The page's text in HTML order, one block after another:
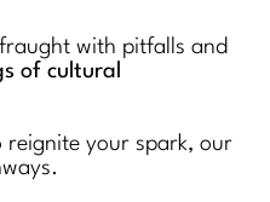
with pitfalls and
of cultural
reignite your spark, our